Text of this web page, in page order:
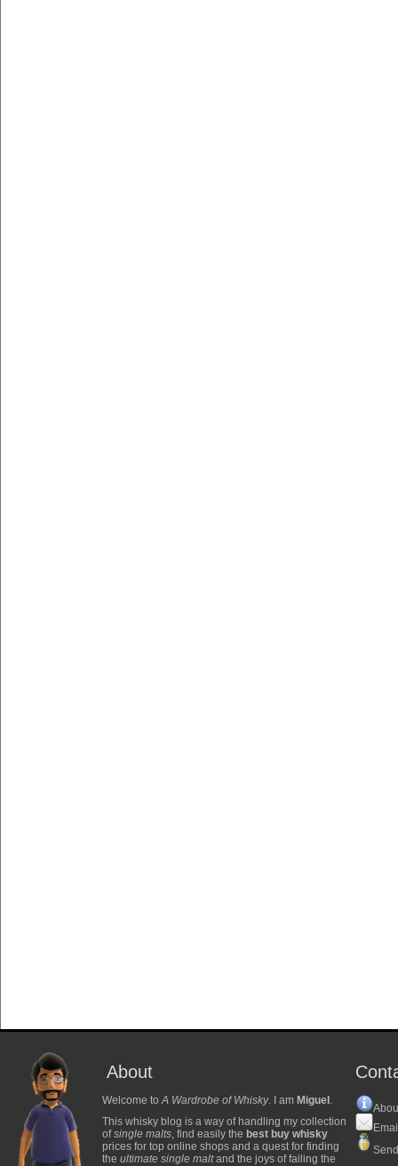
About
Welcome toA Wardrobe of Whisky. I am Miguel .
This whisky blog is a way of handling my collection
ofsingle malts, find easily the best buy whisky
prices for top online shops and a quest for finding
the ultimate single maltand the joys of failing the